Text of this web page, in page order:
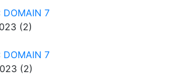
DOMAIN 7
(2)
DOMAIN 7
(2)